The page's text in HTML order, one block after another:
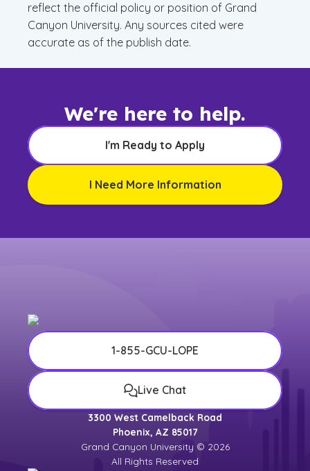
reflect the official policy or position of Grand
Canyon University. Any sources cited were
accurate as of the publish date.
We're here to help.
I'm Ready to Apply
I Need More Information
1-855-GCU-LOPE
Live Chat
3300 West Camelback Road
Phoenix, AZ 85017
Grand Canyon University © 2026
All Rights Reserved